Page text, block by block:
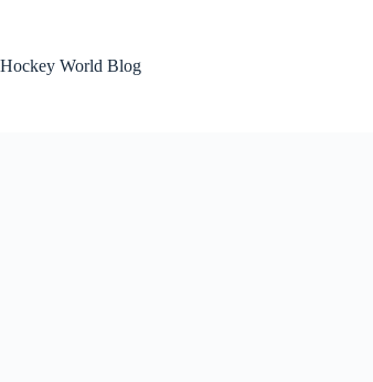
Hockey World Blog